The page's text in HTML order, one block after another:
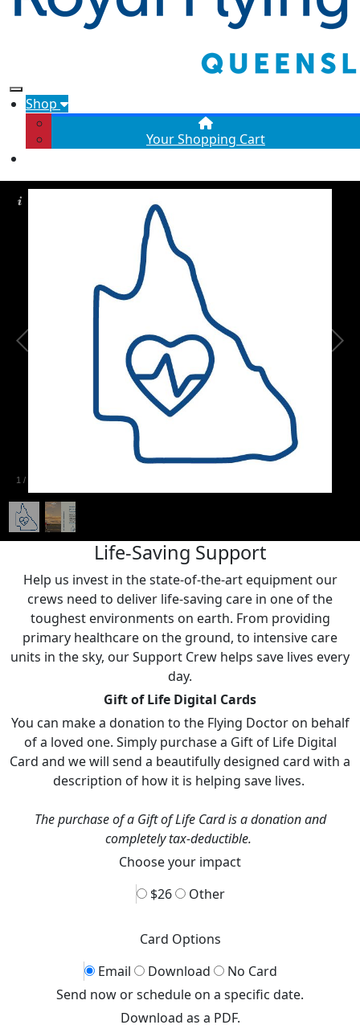
Shop
Your Shopping Cart
1 /
Life-Saving Support
Help us invest in the state-of-the-art equipment our
crews need to deliver life-saving care in one of the
toughest environments on earth. From providing
primary healthcare on the ground, to intensive care
units in the sky, our Support Crew helps save lives every
day.
Gift of Life Digital Cards
You can make a donation to the Flying Doctor on behalf
of a loved one. Simply purchase a Gift of Life Digital
Card and we will send a beautifully designed card with a
description of how it is helping save lives.
The purchase of a Gift of Life Card is a donation and
completely tax-deductible.
Choose your impact
$26
Other
Card Options
Email
Download
No Card
Send now or schedule on a specific date.
Download as a PDF.